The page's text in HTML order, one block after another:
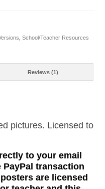
School/Teacher Resources
Reviews (1)
pictures. Licensed to
to your email
PayPal transaction
are licensed